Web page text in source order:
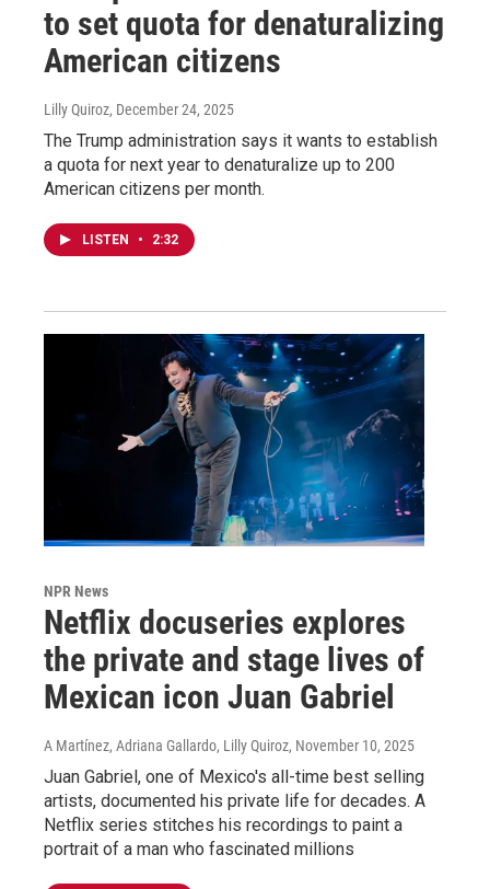
to set quota for denaturalizing
American citizens
Lilly Quiroz, December 24, 2025
The Trump administration says it wants to establish
a quota for next year to denaturalize up to 200
American citizens per month.
LISTEN • 2:32
NPR News
Netflix docuseries explores
the private and stage lives of
Mexican icon Juan Gabriel
A Martínez, Adriana Gallardo, Lilly Quiroz, November 10, 2025
Juan Gabriel, one of Mexico's all-time best selling
artists, documented his private life for decades. A
Netflix series stitches his recordings to paint a
portrait of a man who fascinated millions